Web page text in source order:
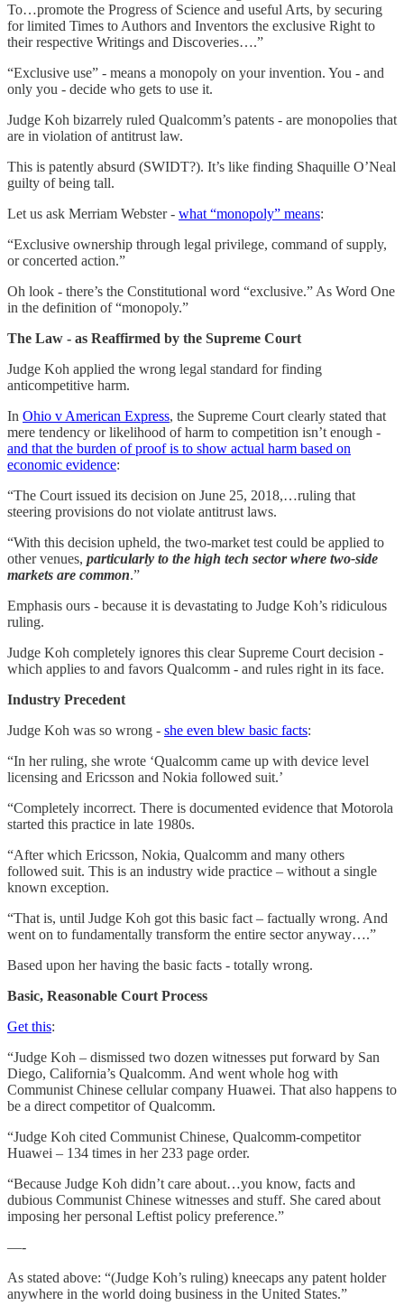
To…promote the Progress of Science and useful Arts, by securing
for limited Times to Authors and Inventors the exclusive Right to
their respective Writings and Discoveries….”
“Exclusive use” - means a monopoly on your invention. You - and
only you - decide who gets to use it.
Judge Koh bizarrely ruled Qualcomm’s patents - are monopolies that
are in violation of antitrust law.
This is patently absurd (SWIDT?). It’s like finding Shaquille O’Neal
guilty of being tall.
Let us ask Merriam Webster - what “monopoly” means:
“Exclusive ownership through legal privilege, command of supply,
or concerted action.”
Oh look - there’s the Constitutional word “exclusive.” As Word One
in the definition of “monopoly.”
The Law - as Reaffirmed by the Supreme Court
Judge Koh applied the wrong legal standard for finding
anticompetitive harm.
In Ohio v American Express, the Supreme Court clearly stated that
mere tendency or likelihood of harm to competition isn’t enough -
and that the burden of proof is to show actual harm based on
economic evidence:
“The Court issued its decision on June 25, 2018,…ruling that
steering provisions do not violate antitrust laws.
“With this decision upheld, the two-market test could be applied to
other venues, particularly to the high tech sector where two-side
markets are common.”
Emphasis ours - because it is devastating to Judge Koh’s ridiculous
ruling.
Judge Koh completely ignores this clear Supreme Court decision -
which applies to and favors Qualcomm - and rules right in its face.
Industry Precedent
Judge Koh was so wrong - she even blew basic facts:
“In her ruling, she wrote ‘Qualcomm came up with device level
licensing and Ericsson and Nokia followed suit.’
“Completely incorrect. There is documented evidence that Motorola
started this practice in late 1980s.
“After which Ericsson, Nokia, Qualcomm and many others
followed suit. This is an industry wide practice – without a single
known exception.
“That is, until Judge Koh got this basic fact – factually wrong. And
went on to fundamentally transform the entire sector anyway….”
Based upon her having the basic facts - totally wrong.
Basic, Reasonable Court Process
Get this:
“Judge Koh – dismissed two dozen witnesses put forward by San
Diego, California’s Qualcomm. And went whole hog with
Communist Chinese cellular company Huawei. That also happens to
be a direct competitor of Qualcomm.
“Judge Koh cited Communist Chinese, Qualcomm-competitor
Huawei – 134 times in her 233 page order.
“Because Judge Koh didn’t care about…you know, facts and
dubious Communist Chinese witnesses and stuff. She cared about
imposing her personal Leftist policy preference.”
—-
As stated above: “(Judge Koh’s ruling) kneecaps any patent holder
anywhere in the world doing business in the United States.”